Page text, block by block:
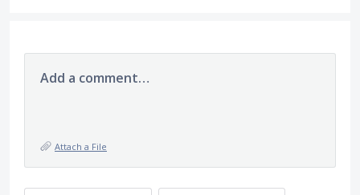
Add a comment…
Attach a File